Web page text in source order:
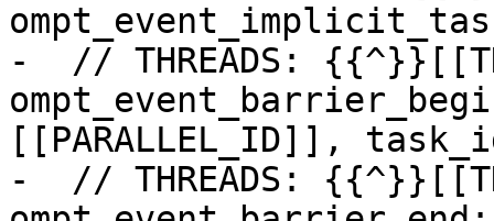
-  // THREADS:
[[PARALLEL_ID]],
-  // THREADS: